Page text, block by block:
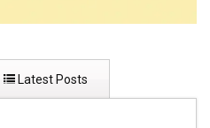
Latest Posts